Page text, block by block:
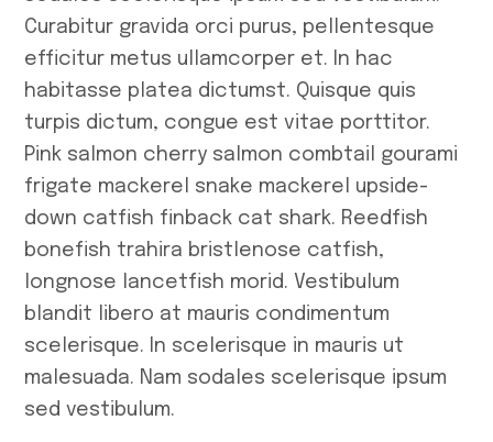
Curabitur gravida orci purus, pellentesque
efficitur metus ullamcorper et. In hac
habitasse platea dictumst. Quisque quis
turpis dictum, congue est vitae porttitor.
Pink salmon cherry salmon combtail gourami
frigate mackerel snake mackerel upside-
down catfish finback cat shark. Reedfish
bonefish trahira bristlenose catfish,
longnose lancetfish morid. Vestibulum
blandit libero at mauris condimentum
scelerisque. In scelerisque in mauris ut
malesuada. Nam sodales scelerisque ipsum
sed vestibulum.